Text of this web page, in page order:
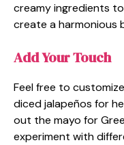
creamy ingredients
create a harmonious
Add Your Touch
Feel free to
diced jalapeños for
out the mayo for
experiment with